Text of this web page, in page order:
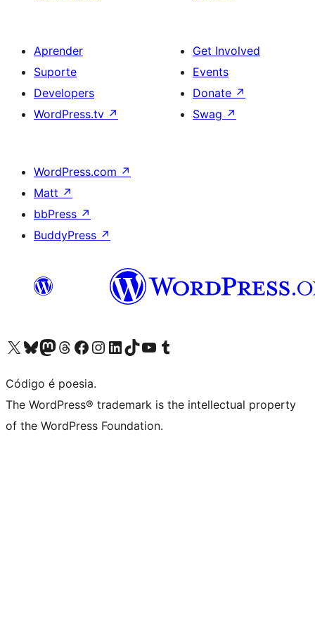
Aprender
Suporte
Developers
WordPress.tv ↗
Get Involved
Events
Donate ↗
Swag ↗
WordPress.com ↗
Matt ↗
bbPress ↗
BuddyPress ↗
Visite a nossa conta X (antigo Twitter)
Visit our Bluesky account
Visit our Mastodon account
Visit our Threads account
Visite a nossa página do Facebook
Visite a nossa conta no Instagram
Visite a nossa conta no LinkedIn
Visit our TikTok account
Visit our YouTube channel
Visit our Tumblr account
Código é poesia.
The WordPress® trademark is the intellectual property
of the WordPress Foundation.